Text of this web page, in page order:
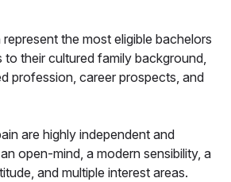
the most eligible bachelors
to their cultured family background,
profession, career prospects, and
are highly independent and
open-mind, a modern sensibility, a
and multiple interest areas.